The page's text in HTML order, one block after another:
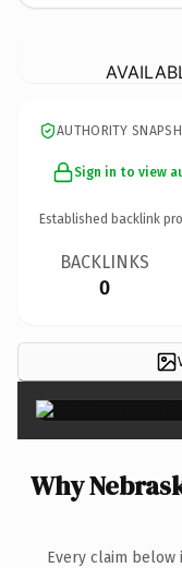
AUTHORITY
Sign in to view
Established backlink
BACKLINKS
0
Why
Every claim